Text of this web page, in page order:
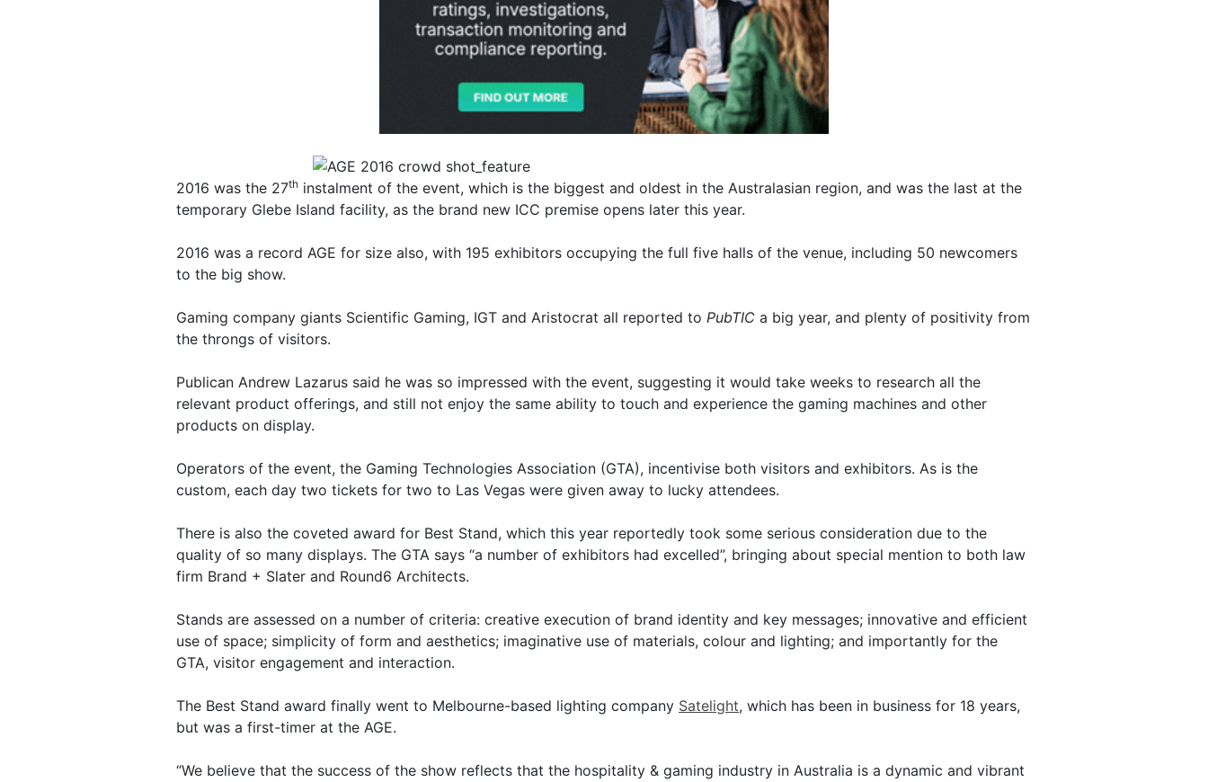
2016 was the 27th instalment of the event, which is the biggest and oldest in the Australasian region, and was the last at the
temporary Glebe Island facility, as the brand new ICC premise opens later this year.
2016 was a record AGE for size also, with 195 exhibitors occupying the full five halls of the venue, including 50 newcomers
to the big show.
Gaming company giants Scientific Gaming, IGT and Aristocrat all reported to PubTIC a big year, and plenty of positivity from
the throngs of visitors.
Publican Andrew Lazarus said he was so impressed with the event, suggesting it would take weeks to research all the
relevant product offerings, and still not enjoy the same ability to touch and experience the gaming machines and other
products on display.
Operators of the event, the Gaming Technologies Association (GTA), incentivise both visitors and exhibitors. As is the
custom, each day two tickets for two to Las Vegas were given away to lucky attendees.
There is also the coveted award for Best Stand, which this year reportedly took some serious consideration due to the
quality of so many displays. The GTA says “a number of exhibitors had excelled”, bringing about special mention to both law
firm Brand + Slater and Round6 Architects.
Stands are assessed on a number of criteria: creative execution of brand identity and key messages; innovative and efficient
use of space; simplicity of form and aesthetics; imaginative use of materials, colour and lighting; and importantly for the
GTA, visitor engagement and interaction.
The Best Stand award finally went to Melbourne-based lighting company Satelight, which has been in business for 18 years,
but was a first-timer at the AGE.
“We believe that the success of the show reflects that the hospitality & gaming industry in Australia is a dynamic and vibrant